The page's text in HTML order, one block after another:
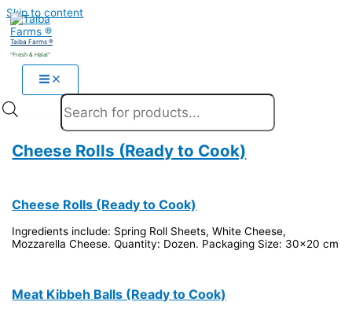
Skip to content
Taiba Farms ®
"Fresh & Halal"
Cheese Rolls (Ready to Cook)
Cheese Rolls (Ready to Cook)
Ingredients include: Spring Roll Sheets, White Cheese,
Mozzarella Cheese. Quantity: Dozen. Packaging Size: 30x20 cm
Meat Kibbeh Balls (Ready to Cook)